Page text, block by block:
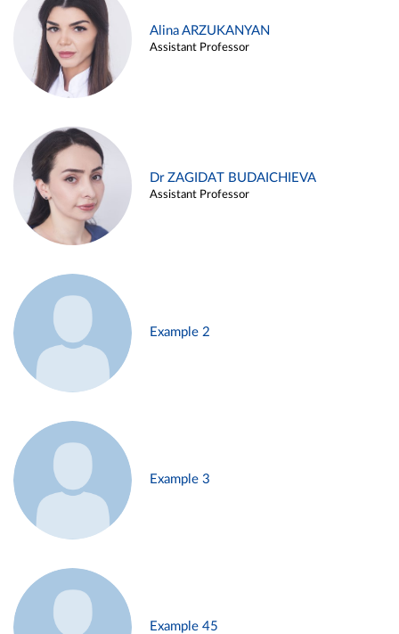
Alina ARZUKANYAN
Assistant Professor
Dr ZAGIDAT BUDAICHIEVA
Assistant Professor
Example 2
Example 3
Example 45